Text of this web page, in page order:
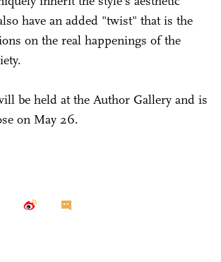
have an added "twist" that is the
on the real happenings of the
be held at the Author Gallery and is
on May 26.